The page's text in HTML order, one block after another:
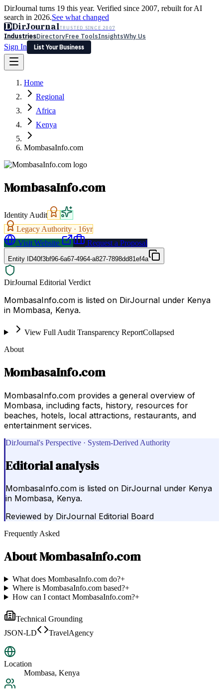
DirJournal turns 19 this year. Verified since 2007, rebuilt for AI
search in 2026.See what changed
DDirJournalTRUSTED SINCE 2007
IndustriesDirectoryFree ToolsInsightsWhy Us
Sign In
List Your Business
Latest Expert Reviews
Sign In
List Your Business
Home
Regional
Africa
Kenya
MombasaInfo.com
MombasaInfo.com
Identity Audit
Legacy Authority · 16yr
Visit Website
Request a Proposal
Entity ID40f3bf96-6a67-4964-a827-7898dd81ef4a
DirJournal Editorial Verdict
MombasaInfo.com is listed on DirJournal under Kenya
in Mombasa, Kenya.
View Full Audit Transparency ReportCollapsed
About
MombasaInfo.com
MombasaInfo.com provides a general overview of
Mombasa, including facts, history, resources for
beaches, hotels, local attractions, restaurants, and
entertainment services.
DirJournal's Perspective · System-Derived Authority
Editorial analysis
MombasaInfo.com is listed on DirJournal under Kenya
in Mombasa, Kenya.
Reviewed by DirJournal Editorial Board
Frequently Asked
AboutMombasaInfo.com
What does MombasaInfo.com do?+
Where is MombasaInfo.com based?+
How can I contact MombasaInfo.com?+
Technical Grounding
JSON-LD
TravelAgency
Location
Mombasa, Kenya